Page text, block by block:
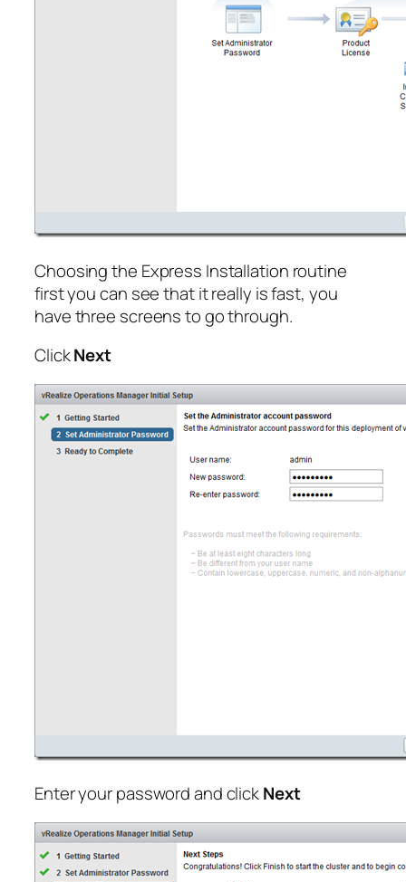
Choosing the Express Installation routine
first you can see that it really is fast, you
have three screens to go through.
ClickNext
Enter your password and clickNext